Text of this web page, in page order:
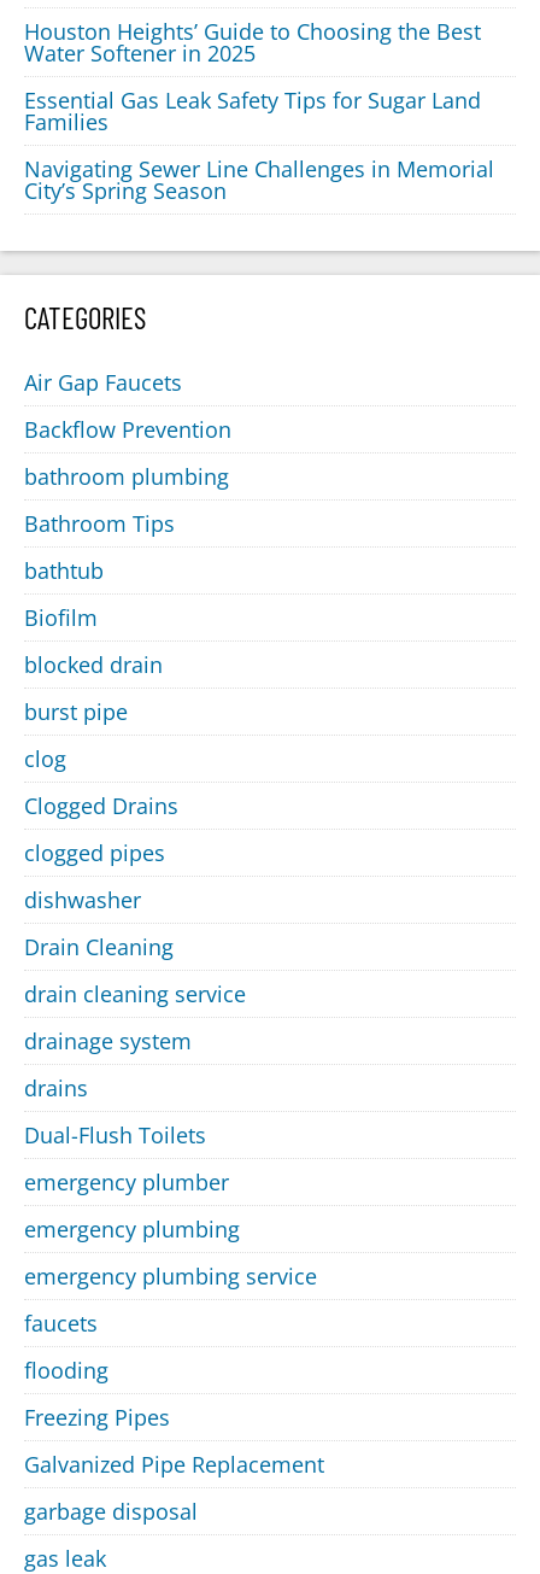
Houston Heights’ Guide to Choosing the Best
Water Softener in 2025
Essential Gas Leak Safety Tips for Sugar Land
Families
Navigating Sewer Line Challenges in Memorial
City’s Spring Season
CATEGORIES
Air Gap Faucets
Backflow Prevention
bathroom plumbing
Bathroom Tips
bathtub
Biofilm
blocked drain
burst pipe
clog
Clogged Drains
clogged pipes
dishwasher
Drain Cleaning
drain cleaning service
drainage system
drains
Dual-Flush Toilets
emergency plumber
emergency plumbing
emergency plumbing service
faucets
flooding
Freezing Pipes
Galvanized Pipe Replacement
garbage disposal
gas leak